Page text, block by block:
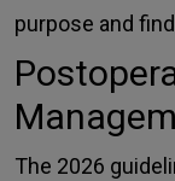
purpose and
The 2026